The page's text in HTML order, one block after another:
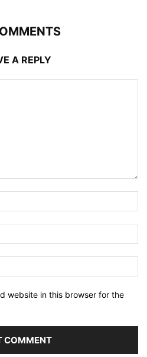
A REPLY
website in this browser for the